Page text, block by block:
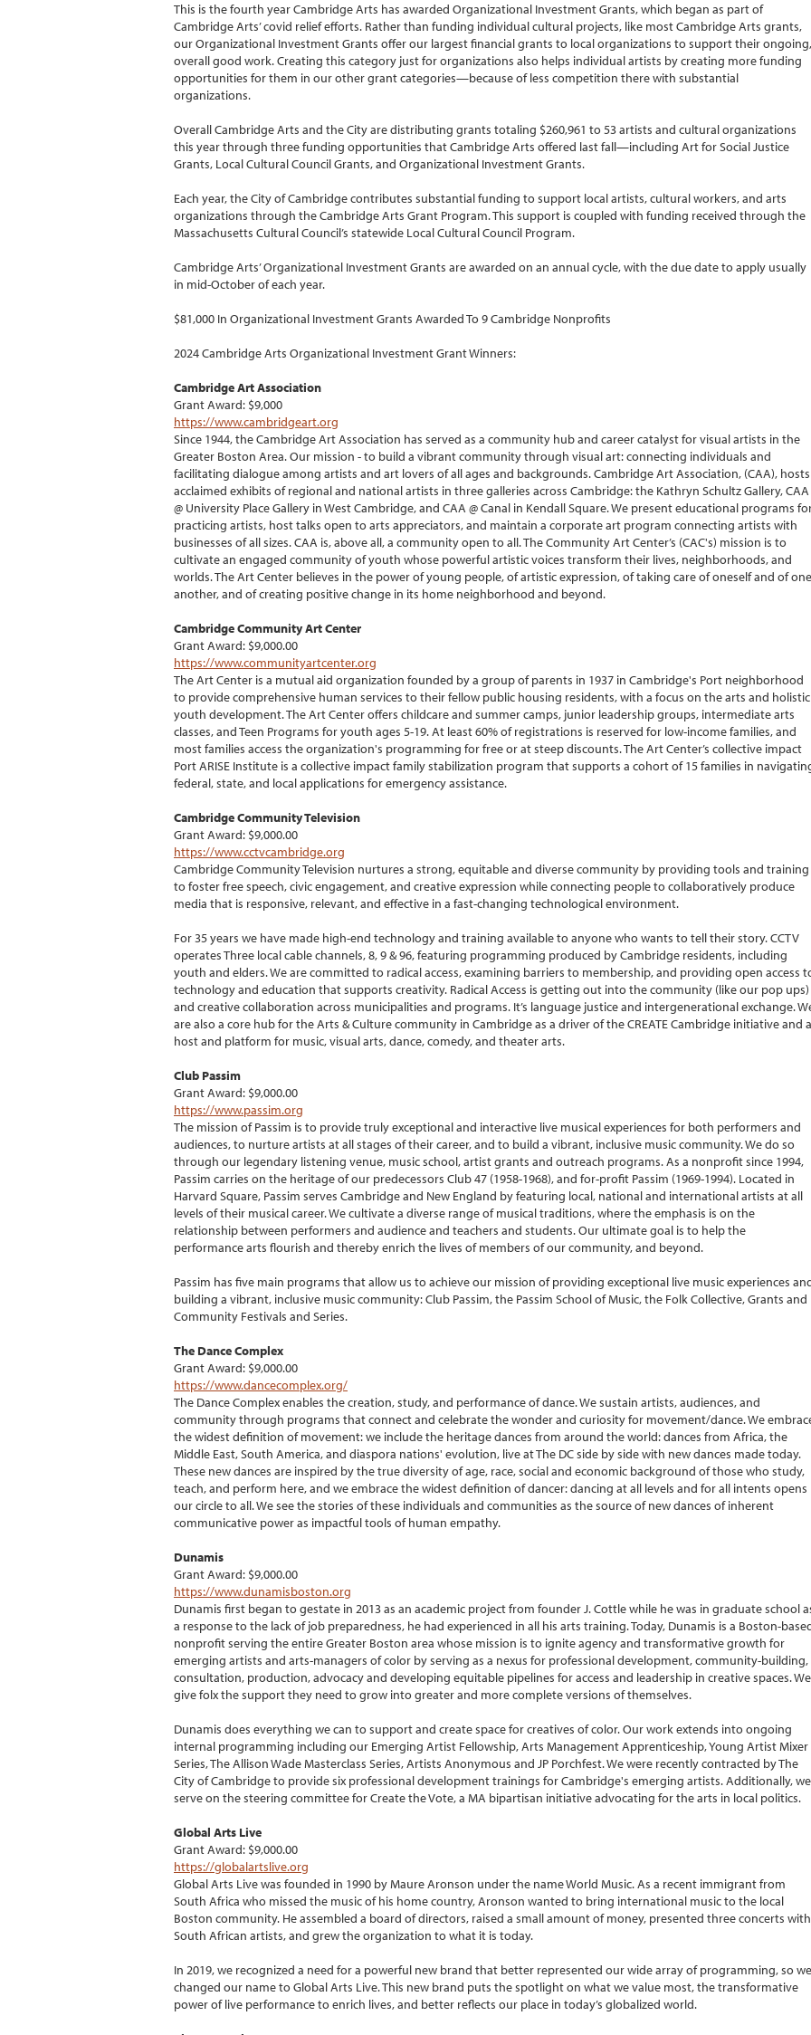
This is the fourth year Cambridge Arts has awarded Organizational Investment Grants, which began as part of
Cambridge Arts’ covid relief efforts. Rather than funding individual cultural projects, like most Cambridge Arts grants,
our Organizational Investment Grants offer our largest financial grants to local organizations to support their ongoing,
overall good work. Creating this category just for organizations also helps individual artists by creating more funding
opportunities for them in our other grant categories—because of less competition there with substantial
organizations.
Overall Cambridge Arts and the City are distributing grants totaling $260,961 to 53 artists and cultural organizations
this year through three funding opportunities that Cambridge Arts offered last fall—including Art for Social Justice
Grants, Local Cultural Council Grants, and Organizational Investment Grants.
Each year, the City of Cambridge contributes substantial funding to support local artists, cultural workers, and arts
organizations through the Cambridge Arts Grant Program. This support is coupled with funding received through the
Massachusetts Cultural Council’s statewide Local Cultural Council Program.
Cambridge Arts’ Organizational Investment Grants are awarded on an annual cycle, with the due date to apply usually
in mid-October of each year.
$81,000 In Organizational Investment Grants Awarded To 9 Cambridge Nonprofits
2024 Cambridge Arts Organizational Investment Grant Winners:
Cambridge Art Association
Grant Award: $9,000
https://www.cambridgeart.org
Since 1944, the Cambridge Art Association has served as a community hub and career catalyst for visual artists in the
Greater Boston Area. Our mission - to build a vibrant community through visual art: connecting individuals and
facilitating dialogue among artists and art lovers of all ages and backgrounds. Cambridge Art Association, (CAA), hosts
acclaimed exhibits of regional and national artists in three galleries across Cambridge: the Kathryn Schultz Gallery, CAA
@ University Place Gallery in West Cambridge, and CAA @ Canal in Kendall Square. We present educational programs
practicing artists, host talks open to arts appreciators, and maintain a corporate art program connecting artists with
businesses of all sizes. CAA is, above all, a community open to all. The Community Art Center’s (CAC's) mission is to
cultivate an engaged community of youth whose powerful artistic voices transform their lives, neighborhoods, and
worlds. The Art Center believes in the power of young people, of artistic expression, of taking care of oneself and of one
another, and of creating positive change in its home neighborhood and beyond.
Cambridge Community Art Center
Grant Award: $9,000.00
https://www.communityartcenter.org
The Art Center is a mutual aid organization founded by a group of parents in 1937 in Cambridge's Port neighborhood
to provide comprehensive human services to their fellow public housing residents, with a focus on the arts and holistic
youth development. The Art Center offers childcare and summer camps, junior leadership groups, intermediate arts
classes, and Teen Programs for youth ages 5-19. At least 60% of registrations is reserved for low-income families, and
most families access the organization's programming for free or at steep discounts. The Art Center’s collective impact
Port ARISE Institute is a collective impact family stabilization program that supports a cohort of 15 families in
federal, state, and local applications for emergency assistance.
Cambridge Community Television
Grant Award: $9,000.00
https://www.cctvcambridge.org
Cambridge Community Television nurtures a strong, equitable and diverse community by providing tools and training
to foster free speech, civic engagement, and creative expression while connecting people to collaboratively produce
media that is responsive, relevant, and effective in a fast-changing technological environment.
For 35 years we have made high-end technology and training available to anyone who wants to tell their story. CCTV
operates Three local cable channels, 8, 9 & 96, featuring programming produced by Cambridge residents, including
youth and elders. We are committed to radical access, examining barriers to membership, and providing open access
technology and education that supports creativity. Radical Access is getting out into the community (like our pop ups)
and creative collaboration across municipalities and programs. It’s language justice and intergenerational exchange.
are also a core hub for the Arts & Culture community in Cambridge as a driver of the CREATE Cambridge initiative and a
host and platform for music, visual arts, dance, comedy, and theater arts.
Club Passim
Grant Award: $9,000.00
https://www.passim.org
The mission of Passim is to provide truly exceptional and interactive live musical experiences for both performers and
audiences, to nurture artists at all stages of their career, and to build a vibrant, inclusive music community. We do so
through our legendary listening venue, music school, artist grants and outreach programs. As a nonprofit since 1994,
Passim carries on the heritage of our predecessors Club 47 (1958-1968), and for-profit Passim (1969-1994). Located in
Harvard Square, Passim serves Cambridge and New England by featuring local, national and international artists at all
levels of their musical career. We cultivate a diverse range of musical traditions, where the emphasis is on the
relationship between performers and audience and teachers and students. Our ultimate goal is to help the
performance arts flourish and thereby enrich the lives of members of our community, and beyond.
Passim has five main programs that allow us to achieve our mission of providing exceptional live music experiences
building a vibrant, inclusive music community: Club Passim, the Passim School of Music, the Folk Collective, Grants and
Community Festivals and Series.
The Dance Complex
Grant Award: $9,000.00
https://www.dancecomplex.org/
The Dance Complex enables the creation, study, and performance of dance. We sustain artists, audiences, and
community through programs that connect and celebrate the wonder and curiosity for movement/dance. We
the widest definition of movement: we include the heritage dances from around the world: dances from Africa, the
Middle East, South America, and diaspora nations' evolution, live at The DC side by side with new dances made today.
These new dances are inspired by the true diversity of age, race, social and economic background of those who study,
teach, and perform here, and we embrace the widest definition of dancer: dancing at all levels and for all intents opens
our circle to all. We see the stories of these individuals and communities as the source of new dances of inherent
communicative power as impactful tools of human empathy.
Dunamis
Grant Award: $9,000.00
https://www.dunamisboston.org
Dunamis first began to gestate in 2013 as an academic project from founder J. Cottle while he was in graduate school
a response to the lack of job preparedness, he had experienced in all his arts training. Today, Dunamis is a Boston-
nonprofit serving the entire Greater Boston area whose mission is to ignite agency and transformative growth for
emerging artists and arts-managers of color by serving as a nexus for professional development, community-building,
consultation, production, advocacy and developing equitable pipelines for access and leadership in creative spaces. We
give folx the support they need to grow into greater and more complete versions of themselves.
Dunamis does everything we can to support and create space for creatives of color. Our work extends into ongoing
internal programming including our Emerging Artist Fellowship, Arts Management Apprenticeship, Young Artist Mixer
Series, The Allison Wade Masterclass Series, Artists Anonymous and JP Porchfest. We were recently contracted by The
City of Cambridge to provide six professional development trainings for Cambridge's emerging artists. Additionally, we
serve on the steering committee for Create the Vote, a MA bipartisan initiative advocating for the arts in local politics.
Global Arts Live
Grant Award: $9,000.00
https://globalartslive.org
Global Arts Live was founded in 1990 by Maure Aronson under the name World Music. As a recent immigrant from
South Africa who missed the music of his home country, Aronson wanted to bring international music to the local
Boston community. He assembled a board of directors, raised a small amount of money, presented three concerts with
South African artists, and grew the organization to what it is today.
In 2019, we recognized a need for a powerful new brand that better represented our wide array of programming, so we
changed our name to Global Arts Live. This new brand puts the spotlight on what we value most, the transformative
power of live performance to enrich lives, and better reflects our place in today’s globalized world.